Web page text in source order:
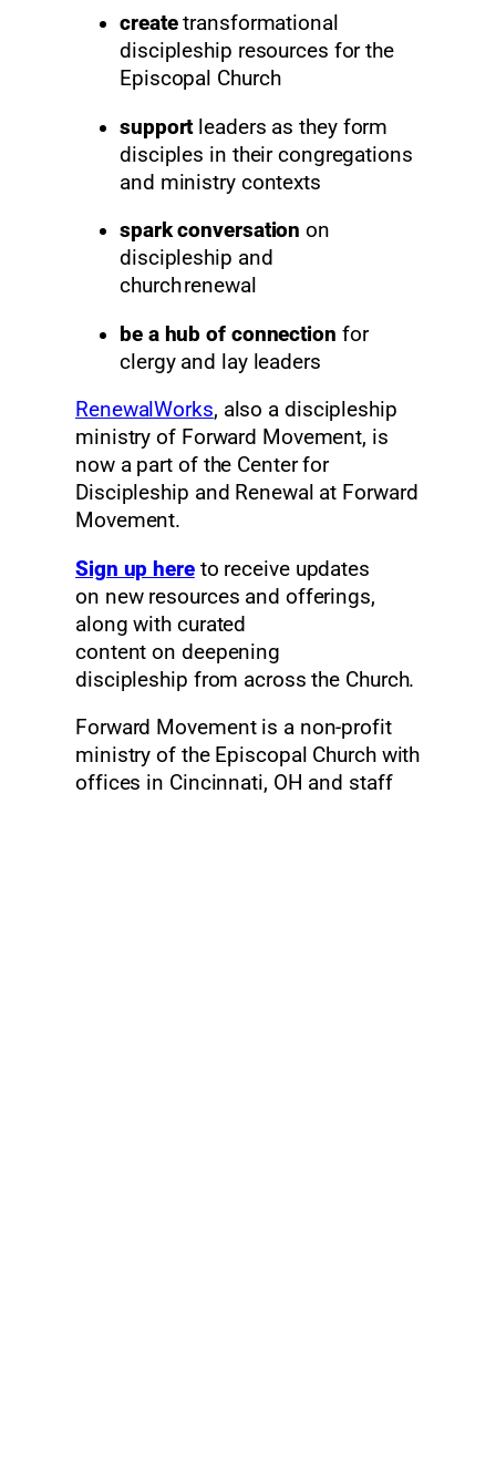
createtransformational
discipleship resources for the
Episcopal Church
support leaders as they form
disciples in their congregations
and ministry contexts
spark conversation on
discipleship and
church renewal
be a hub of connection for
clergy and lay leaders
RenewalWorks, also a discipleship
ministry of Forward Movement, is
now a part of the Center for
Discipleship and Renewal at Forward
Movement.
Sign up hereto receive updates
on new resources and offerings,
along with curated
content on deepening
discipleship from across the Church.
Forward Movement is a non-profit
ministry of the Episcopal Church with
offices in Cincinnati, OH and staff